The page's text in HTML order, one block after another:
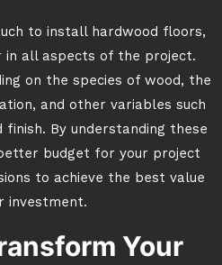
to install hardwood floors,
all aspects of the project.
on the species of wood, the
and other variables such
finish. By understanding these
budget for your project
to achieve the best value
investment.
Your